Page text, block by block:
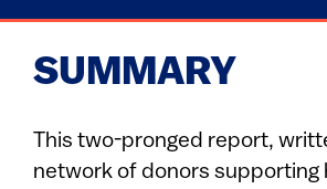
SUMMARY
This two-pronged report,
network of donors supporting